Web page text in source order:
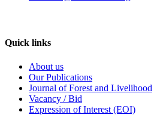
Quick links
About us
Our Publications
Journal of Forest and Livelihood
Vacancy / Bid
Expression of Interest (EOI)